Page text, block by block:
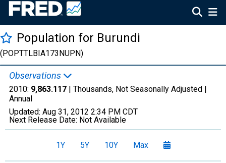
Population for Burundi
(POPTTLBIA173NUPN)
Observations
2010: 9,863.117 | Thousands, Not Seasonally Adjusted |
Annual
Updated: Aug 31, 2012 2:34 PM CDT
Next Release Date: Not Available
1Y 5Y 10Y Max